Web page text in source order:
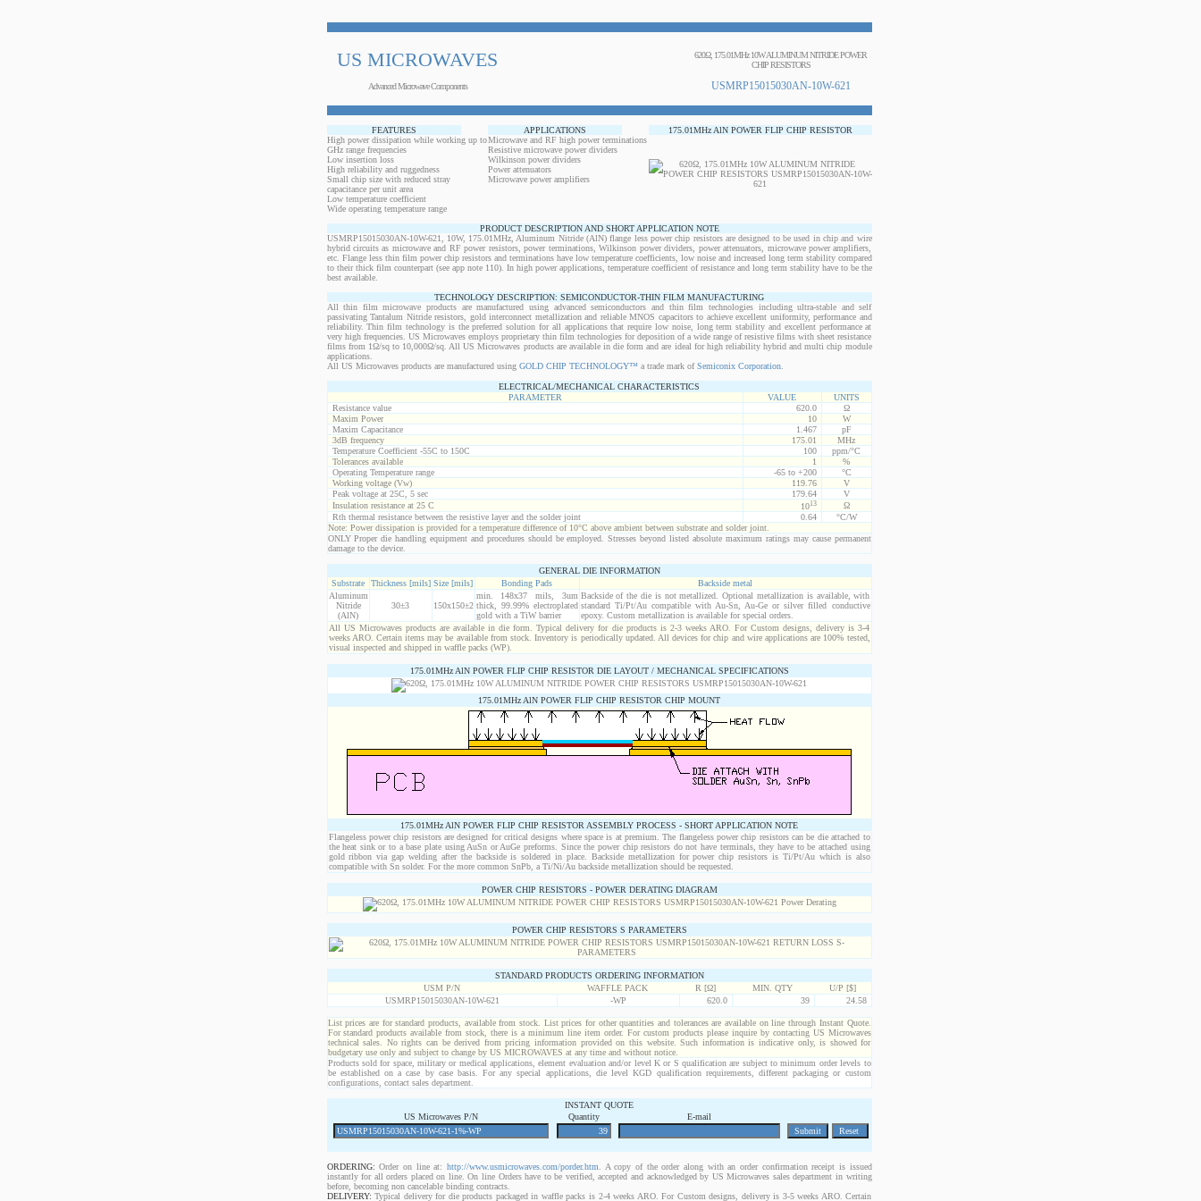
US MICROWAVES
620Ω, 175.01MHz 10W ALUMINUM NITRIDE POWER
CHIP RESISTORS
Advanced Microwave Components USMRP15015030AN-10W-621
FEATURES APPLICATIONS
175.01MHz AlN POWER FLIP CHIP RESISTOR
High power dissipation while working up to
GHz range frequencies
Low insertion loss
High reliability and ruggedness
Small chip size with reduced stray
capacitance per unit area
Low temperature coefficient
Wide operating temperature range
Microwave and RF high power terminations
Resistive microwave power dividers
Wilkinson power dividers
Power attenuators
Microwave power amplifiers
PRODUCT DESCRIPTION AND SHORT APPLICATION NOTE
USMRP15015030AN-10W-621, 10W, 175.01MHz, Aluminum Nitride (AlN) flange less power chip resistors are designed to be used in chip and wire
hybrid circuits as microwave and RF power resistors, power terminations, Wilkinson power dividers, power attenuators, microwave power amplifiers,
etc. Flange less thin film power chip resistors and terminations have low temperature coefficients, low noise and increased long term stability compared
to their thick film counterpart (see app note 110). In high power applications, temperature coefficient of resistance and long term stability have to be the
best available.
TECHNOLOGY DESCRIPTION: SEMICONDUCTOR-THIN FILM MANUFACTURING
All thin film microwave products are manufactured using advanced semiconductors and thin film technologies including ultra-stable and self
passivating Tantalum Nitride resistors, gold interconnect metallization and reliable MNOS capacitors to achieve excellent uniformity, performance and
reliability. Thin film technology is the preferred solution for all applications that require low noise, long term stability and excellent performance at
very high frequencies. US Microwaves employs proprietary thin film technologies for deposition of a wide range of resistive films with sheet resistance
films from 1Ω/sq to 10,000Ω/sq. All US Microwaves products are available in die form and are ideal for high reliability hybrid and multi chip module
applications.
All US Microwaves products are manufactured using GOLD CHIP TECHNOLOGY™a trade mark ofSemiconix Corporation.
ELECTRICAL/MECHANICAL CHARACTERISTICS
PARAMETER
VALUE
UNITS
Resistance value
620.0
Ω
Maxim Power
10
W
Maxim Capacitance
1.467
pF
3dB frequency
175.01
MHz
Temperature Coefficient -55C to 150C
100
ppm/°C
Tolerances available
1
%
Operating Temperature range
-65 to +200
°C
Working voltage (Vw)
119.76
V
Peak voltage at 25C, 5 sec
179.64
V
Insulation resistance at 25 C
1013
Ω
Rth thermal resistance between the resistive layer and the solder joint
0.64
°C/W
Note: Power dissipation is provided for a temperature difference of 10°C above ambient between substrate and solder joint.
ONLY Proper die handling equipment and procedures should be employed. Stresses beyond listed absolute maximum ratings may cause permanent
damage to the device.
GENERAL DIE INFORMATION
Substrate
Thickness [mils] Size [mils] Bonding Pads
Backside metal
Aluminum
Nitride
(AlN)
30±3 150x150±2
min. 148x37 mils, 3um
thick, 99.99% electroplated
gold with a TiW barrier
Backside of the die is not metallized. Optional metallization is available, with
standard Ti/Pt/Au compatible with Au-Sn, Au-Ge or silver filled conductive
epoxy. Custom metallization is available for special orders.
All US Microwaves products are available in die form. Typical delivery for die products is 2-3 weeks ARO. For Custom designs, delivery is 3-4
weeks ARO. Certain items may be available from stock. Inventory is periodically updated. All devices for chip and wire applications are 100% tested,
visual inspected and shipped in waffle packs (WP).
175.01MHz AlN POWER FLIP CHIP RESISTOR DIE LAYOUT / MECHANICAL SPECIFICATIONS
175.01MHz AlN POWER FLIP CHIP RESISTOR CHIP MOUNT
175.01MHz AlN POWER FLIP CHIP RESISTOR ASSEMBLY PROCESS - SHORT APPLICATION NOTE
Flangeless power chip resistors are designed for critical designs where space is at premium. The flangeless power chip resistors can be die attached to
the heat sink or to a base plate using AuSn or AuGe preforms. Since the power chip resistors do not have terminals, they have to be attached using
gold ribbon via gap welding after the backside is soldered in place. Backside metallization for power chip resistors is Ti/Pt/Au which is also
compatible with Sn solder. For the more common SnPb, a Ti/Ni/Au backside metallization should be requested.
POWER CHIP RESISTORS - POWER DERATING DIAGRAM
POWER CHIP RESISTORS S PARAMETERS
STANDARD PRODUCTS ORDERING INFORMATION
USM P/N
WAFFLE PACK R [Ω] MIN. QTY
U/P [$]
USMRP15015030AN-10W-621
-WP 620.0 39 24.58
List prices are for standard products, available from stock. List prices for other quantities and tolerances are available on line through Instant Quote.
For standard products available from stock, there is a minimum line item order. For custom products please inquire by contacting US Microwaves
technical sales. No rights can be derived from pricing information provided on this website. Such information is indicative only, is showed for
budgetary use only and subject to change by US MICROWAVES at any time and without notice.
Products sold for space, military or medical applications, element evaluation and/or level K or S qualification are subject to minimum order levels to
be established on a case by case basis. For any special applications, die level KGD qualification requirements, different packaging or custom
configurations, contact sales department.
INSTANT QUOTE
US Microwaves P/N
Quantity E-mail
ORDERING: Order on line at: http://www.usmicrowaves.com/porder.htm . A copy of the order along with an order confirmation receipt is issued
instantly for all orders placed on line. On line Orders have to be verified, accepted and acknowledged by US Microwaves sales department in writing
before, becoming non cancelable binding contracts.
DELIVERY: Typical delivery for die products packaged in waffle packs is 2-4 weeks ARO. For Custom designs, delivery is 3-5 weeks ARO. Certain